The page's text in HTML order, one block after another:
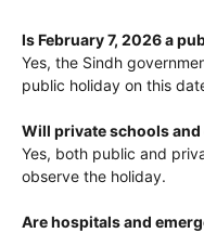
Is February 7, 2026 a
Yes, the Sindh
public holiday on this
Will private schools
Yes, both public and
observe the holiday.
Are hospitals and